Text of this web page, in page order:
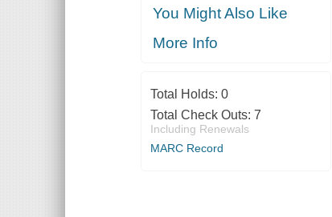
You Might Also Like
More Info
Total Holds: 0
Total Check Outs: 7
Including Renewals
MARC Record